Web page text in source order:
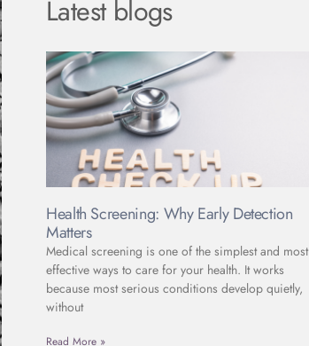
Latest blogs
Health Screening: Why Early Detection
Matters
Medical screening is one of the simplest and most
effective ways to care for your health. It works
because most serious conditions develop quietly,
without
Read More »